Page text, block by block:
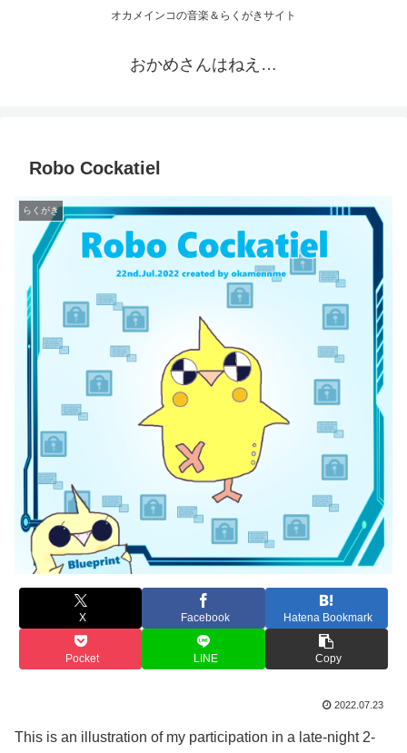
オカメインコの音楽＆らくがきサイト
おかめさんはねえ…
Robo Cockatiel
らくがき
X Facebook Hatena Bookmark
Pocket LINE Copy
2022.07.23
This is an illustration of my participation in a late-night 2-